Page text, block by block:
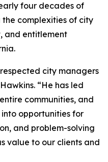
four decades of
complexities of city
and entitlement
city managers
“He has led
communities, and
opportunities for
and problem-solving
value to our clients and